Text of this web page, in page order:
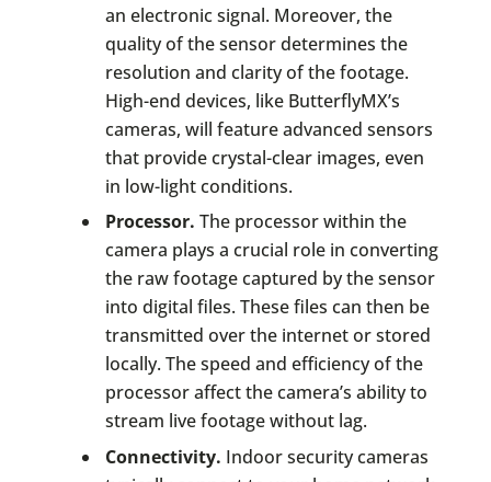
an electronic signal. Moreover, the
quality of the sensor determines the
resolution and clarity of the footage.
High-end devices, like ButterflyMX’s
cameras, will feature advanced sensors
that provide crystal-clear images, even
in low-light conditions.
Processor. The processor within the
camera plays a crucial role in converting
the raw footage captured by the sensor
into digital files. These files can then be
transmitted over the internet or stored
locally. The speed and efficiency of the
processor affect the camera’s ability to
stream live footage without lag.
Connectivity. Indoor security cameras